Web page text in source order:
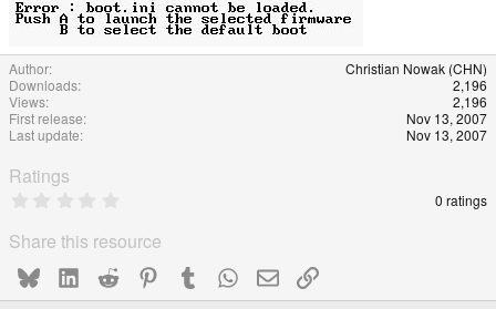
Author
Christian Nowak (CHN)
Downloads
2,196
Views
2,196
First release
Nov 13, 2007
Last update
Nov 13, 2007
Ratings
0
0 ratings
Share this resource
BlueskyLinkedInReddit PinterestTumblrWhatsApp
EmailLink